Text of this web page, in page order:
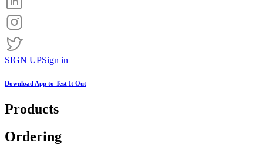
SIGN UPSign in
Download App to Test It Out
Products
Ordering